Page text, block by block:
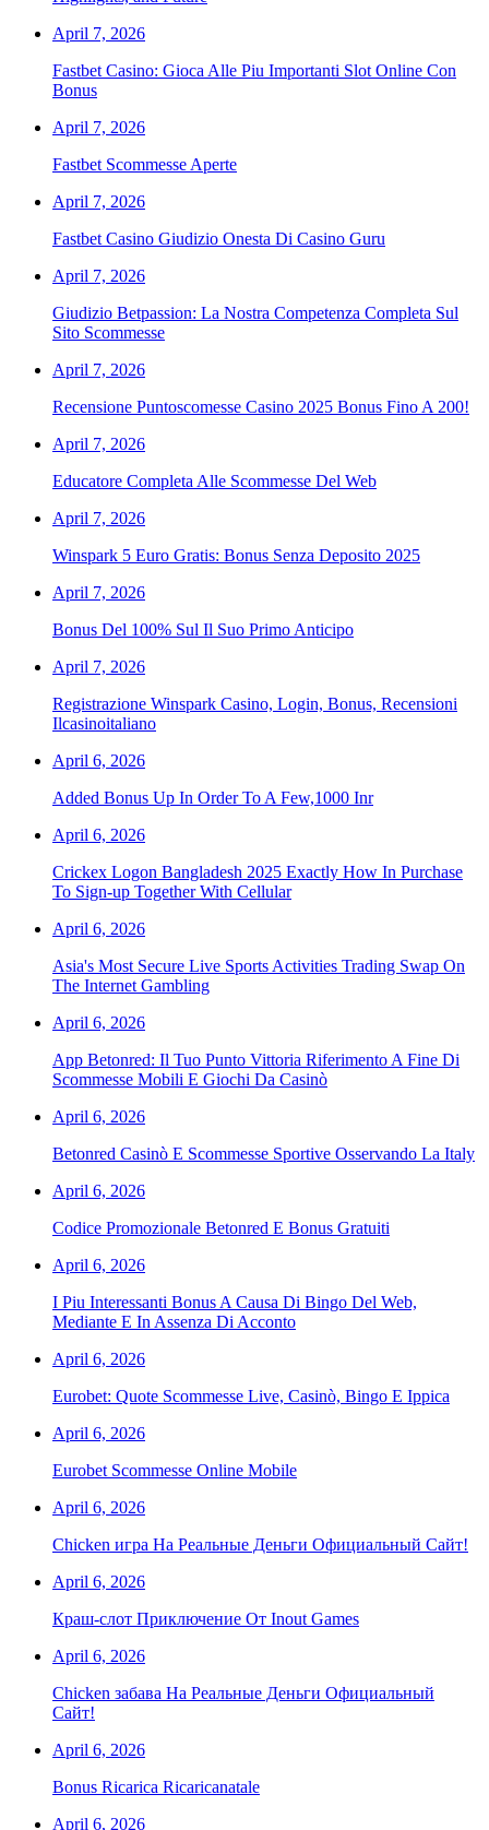
April 7, 2026
Fastbet Casino: Gioca Alle Piu Importanti Slot Online Con
Bonus
April 7, 2026
Fastbet Scommesse Aperte
April 7, 2026
Fastbet Casino Giudizio Onesta Di Casino Guru
April 7, 2026
Giudizio Betpassion: La Nostra Competenza Completa Sul
Sito Scommesse
April 7, 2026
Recensione Puntoscomesse Casino 2025 Bonus Fino A 200!
April 7, 2026
Educatore Completa Alle Scommesse Del Web
April 7, 2026
Winspark 5 Euro Gratis: Bonus Senza Deposito 2025
April 7, 2026
Bonus Del 100% Sul Il Suo Primo Anticipo
April 7, 2026
Registrazione Winspark Casino, Login, Bonus, Recensioni
Ilcasinoitaliano
April 6, 2026
Added Bonus Up In Order To A Few,1000 Inr
April 6, 2026
Crickex Logon Bangladesh 2025 Exactly How In Purchase
To Sign-up Together With Cellular
April 6, 2026
Asia's Most Secure Live Sports Activities Trading Swap On
The Internet Gambling
April 6, 2026
App Betonred: Il Tuo Punto Vittoria Riferimento A Fine Di
Scommesse Mobili E Giochi Da Casinò
April 6, 2026
Betonred Casinò E Scommesse Sportive Osservando La Italy
April 6, 2026
Codice Promozionale Betonred E Bonus Gratuiti
April 6, 2026
I Piu Interessanti Bonus A Causa Di Bingo Del Web,
Mediante E In Assenza Di Acconto
April 6, 2026
Eurobet: Quote Scommesse Live, Casinò, Bingo E Ippica
April 6, 2026
Eurobet Scommesse Online Mobile
April 6, 2026
Chicken игра На Реальные Деньги Официальный Сайт!
April 6, 2026
Краш-слот Приключение От Inout Games
April 6, 2026
Chicken забава На Реальные Деньги Официальный
Сайт!
April 6, 2026
Bonus Ricarica Ricaricanatale
April 6, 2026